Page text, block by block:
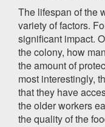
The lifespan of the
variety of factors.
significant impact.
the colony, how
the amount of
most interestingly,
that they have
the older workers
the quality of the